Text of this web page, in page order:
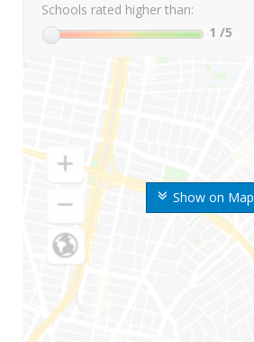
Show on Map
Schools rated higher than:
1 /5